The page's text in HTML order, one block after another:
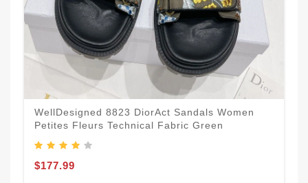
WellDesigned 8823 DiorAct Sandals Women
Petites Fleurs Technical Fabric Green
$177.99